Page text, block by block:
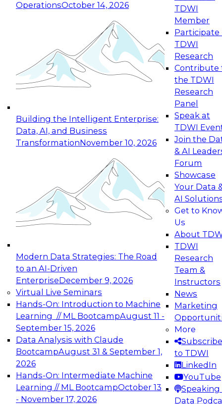
OperationsOctober 14, 2026
Building the Intelligent Enterprise:
Data, AI, and Business
TransformationNovember 10, 2026
Modern Data Strategies: The Road
to an AI-Driven
EnterpriseDecember 9, 2026
Virtual Live Seminars
Hands-On: Introduction to Machine
Learning // ML BootcampAugust 11 -
September 15, 2026
Data Analysis with Claude
BootcampAugust 31 & September 1,
2026
Hands-On: Intermediate Machine
Learning // ML BootcampOctober 13
- November 17, 2026
TDWI
Member
Participate
TDWI
Research
Contribute
the TDWI
Research
Panel
Speak at
TDWI
Join the
& AI
Forum
Showcase
Your Data
AI
Get to
Us
About
TDWI
Research
Team &
Instructors
News
Marketing
More
Subscribe
to TDWI
LinkedIn
YouTube
Speaking
Data
Expert Panel: Reinventing Data Management
for Enterprise Innovation
This session focuses on how to modernize by
taking advantage of the latest technologies,
cloud data platforms and services, and best
October 19, 2026
Expert Panel: Building Generative and Agentic
Applications: From Data Foundations to Real-
Join this Expert Panel to learn how your
organization can advance from
experimentation to production-level generative
November 9, 2026
Expert Panel: Engineering the Future:
Architecting Scalable Data Platforms for AI and
Analytics
Join this Expert Panel to learn how to take
advantage of innovations in modern data
architecture.
December 7, 2026